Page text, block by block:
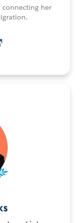
connecting her